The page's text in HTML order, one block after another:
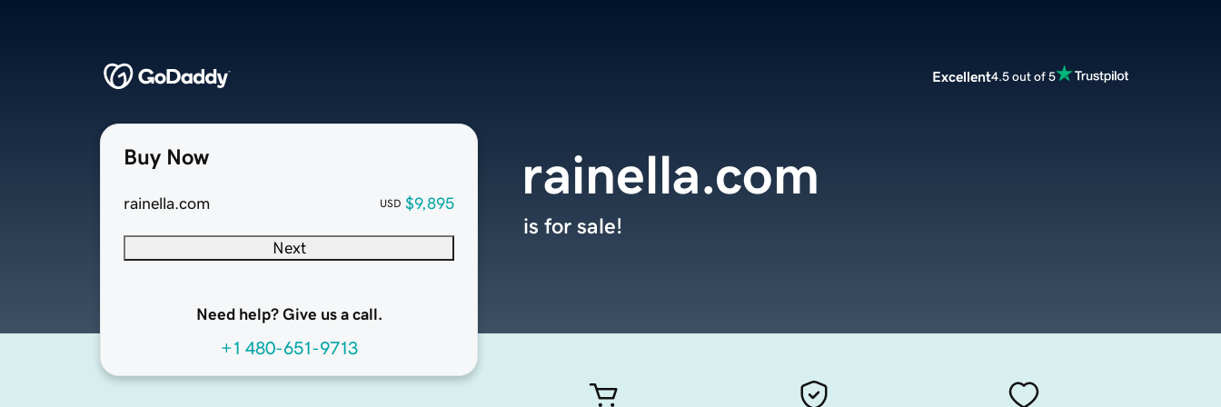
Excellent4.5 out of 5
Buy Now
rainella.com USD $9,895
Next
Need help? Give us a call.
+1 480-651-9713
rainella.com
is for sale!